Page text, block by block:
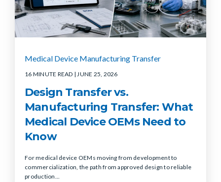
Medical Device Manufacturing Transfer
16 MINUTE READ | JUNE 25, 2026
Design Transfer vs.
Manufacturing Transfer: What
Medical Device OEMs Need to
Know
For medical device OEMs moving from development to
commercialization, the path from approved design to reliable
production...